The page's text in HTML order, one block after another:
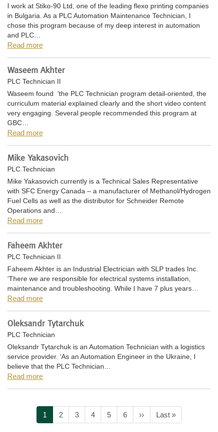
I work at Stiko-90 Ltd, one of the leading flexo printing companies
in Bulgaria. As a PLC Automation Maintenance Technician, I
chose this program because of my deep interest in automation
and PLC…
Read more
Waseem Akhter
PLC Technician II
Waseem found ‘the PLC Technician program detail-oriented, the
curriculum material explained clearly and the short video content
very engaging. Several people recommended this program at
GBC…
Read more
Mike Yakasovich
PLC Technician
Mike Yakasovich currently is a Technical Sales Representative
with SFC Energy Canada – a manufacturer of Methanol/Hydrogen
Fuel Cells as well as the distributor for Schneider Remote
Operations and…
Read more
Faheem Akhter
PLC Technician II
Faheem Akhter is an Industrial Electrician with SLP trades Inc.
‘There we are responsible for electrical systems installation,
maintenance and troubleshooting. While I have 7 plus years…
Read more
Oleksandr Tytarchuk
PLC Technician
Oleksandr Tytarchuk is an Automation Technician with a logistics
service provider. ‘As an Automation Engineer in the Ukraine, I
believe that the PLC Technician…
Read more
Pagination
Current
page
1 Page
2 Page
3 Page
4 Page
5 Page
6
Next
page
››
Last
page
Last »